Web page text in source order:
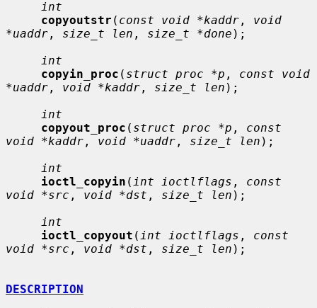
int
copyoutstr ( const void *kaddr , void
*uaddr , size_t len , size_t *done );
int
copyin_proc ( struct proc *p , const void
*uaddr , void *kaddr , size_t len );
int
copyout_proc ( struct proc *p , const
void *kaddr , void *uaddr , size_t len );
int
ioctl_copyin ( int ioctlflags , const
void *src , void *dst , size_t len );
int
ioctl_copyout ( int ioctlflags , const
void *src , void *dst , size_t len );
DESCRIPTION